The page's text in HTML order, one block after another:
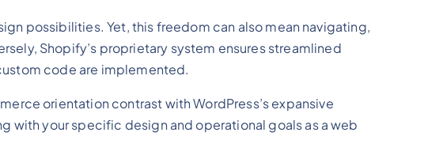
possibilities. Yet, this freedom can also mean navigating,
Shopify’s proprietary system ensures streamlined
code are implemented.
orientation contrast with WordPress’s expansive
with your specific design and operational goals as a web